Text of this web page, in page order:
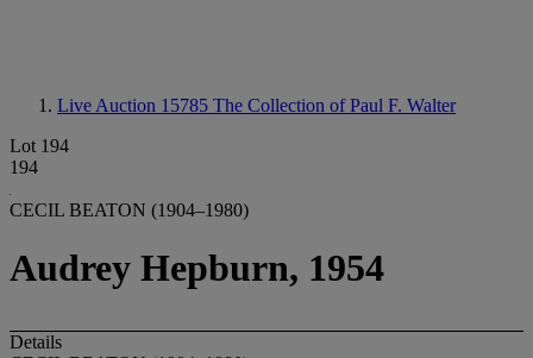
Live Auction 15785 The Collection of Paul F. Walter
Lot 194
194
CECIL BEATON (1904–1980)
Audrey Hepburn, 1954
Details